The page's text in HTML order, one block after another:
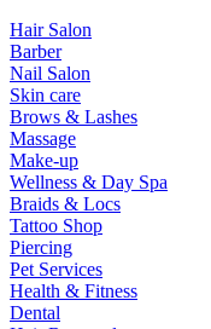
Hair Salon
Barber
Nail Salon
Skin care
Brows & Lashes
Massage
Make-up
Wellness & Day Spa
Braids & Locs
Tattoo Shop
Piercing
Pet Services
Health & Fitness
Dental